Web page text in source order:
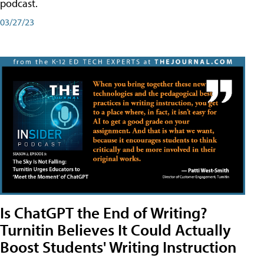
podcast.
03/27/23
Is ChatGPT the End of Writing?
Turnitin Believes It Could Actually
Boost Students' Writing Instruction